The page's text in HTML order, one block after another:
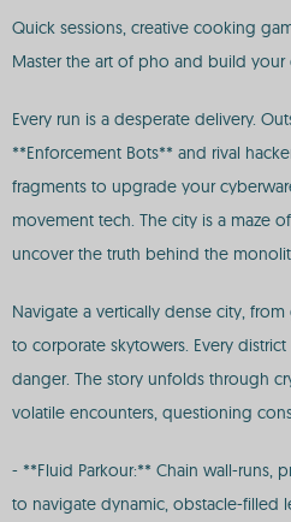
Quick sessions, creative cooking
Master the art of pho and build your
Every run is a desperate delivery.
**Enforcement Bots** and rival
fragments to upgrade your
movement tech. The city is a maze
uncover the truth behind the
Navigate a vertically dense city,
to corporate skytowers. Every
danger. The story unfolds through
volatile encounters, questioning
- **Fluid Parkour:** Chain wall-runs,
to navigate dynamic, obstacle-filled